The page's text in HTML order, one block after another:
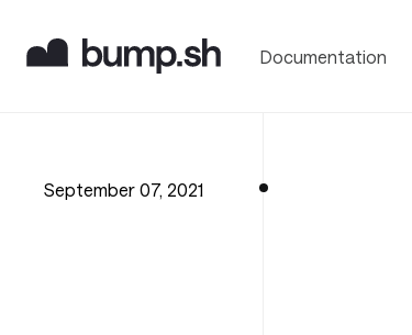
Documentation
September 07, 2021